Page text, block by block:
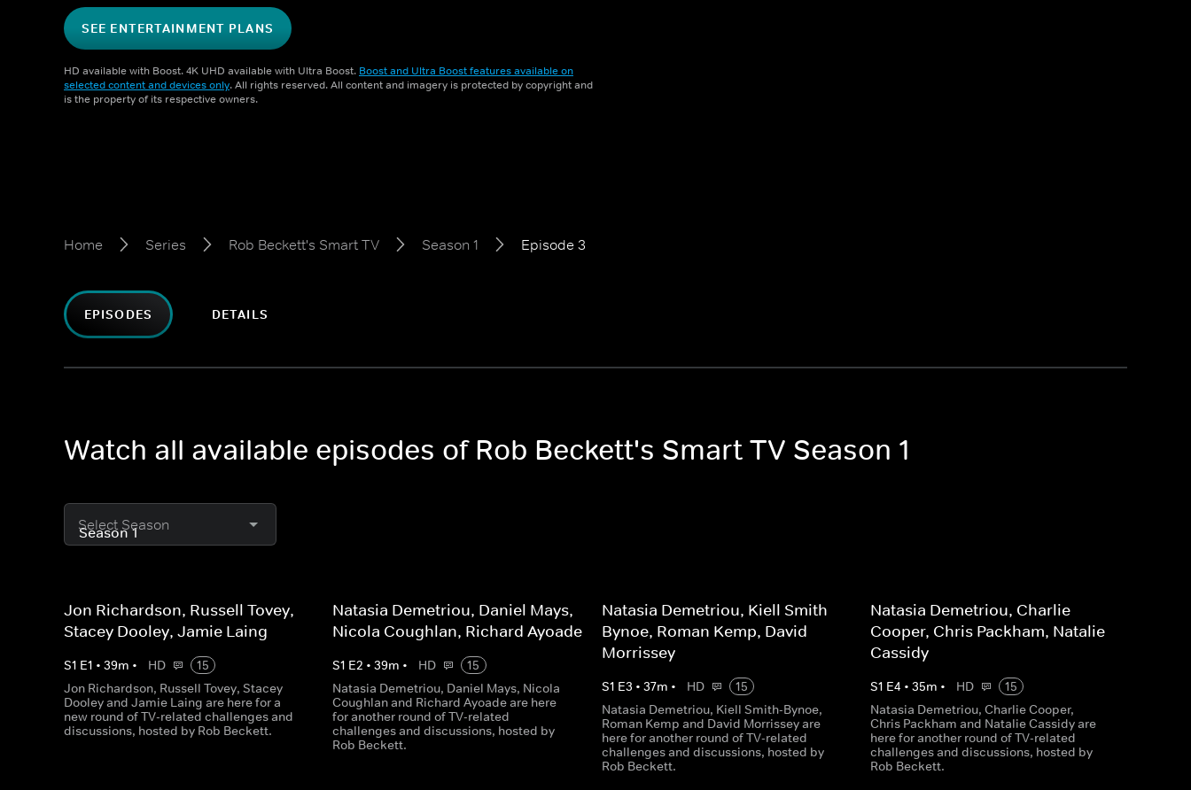
SEE ENTERTAINMENT PLANS
HD available with Boost. 4K UHD available with Ultra Boost. Boost and Ultra Boost features available on
selected content and devices only. All rights reserved. All content and imagery is protected by copyright and
is the property of its respective owners.
Home Series Rob Beckett's Smart TV Season 1 Episode 3
EPISODES DETAILS
Watch all available episodes of Rob Beckett's Smart TV Season 1
Select Season
Jon Richardson, Russell Tovey,
Stacey Dooley, Jamie Laing
S1 E1 • 39m • HD
15
Jon Richardson, Russell Tovey, Stacey
Dooley and Jamie Laing are here for a
new round of TV-related challenges and
discussions, hosted by Rob Beckett.
Natasia Demetriou, Daniel Mays,
Nicola Coughlan, Richard Ayoade
S1 E2 •39m • HD
15
Natasia Demetriou, Daniel Mays, Nicola
Coughlan and Richard Ayoade are here
for another round of TV-related
challenges and discussions, hosted by
Rob Beckett.
Natasia Demetriou, Kiell Smith-
Bynoe, Roman Kemp, David
Morrissey
S1 E3 • 37m • HD
15
Natasia Demetriou, Kiell Smith-Bynoe,
Roman Kemp and David Morrissey are
here for another round of TV-related
challenges and discussions, hosted by
Rob Beckett.
Natasia Demetriou, Charlie
Cooper, Chris Packham, Natalie
Cassidy
S1 E4 • 35m • HD
15
Natasia Demetriou, Charlie Cooper,
Chris Packham and Natalie Cassidy are
here for another round of TV-related
challenges and discussions, hosted by
Rob Beckett.